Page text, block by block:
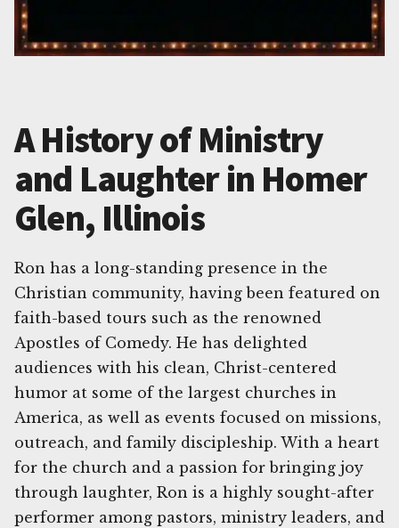
A History of Ministry
and Laughter in Homer
Glen, Illinois
Ron has a long-standing presence in the
Christian community, having been featured on
faith-based tours such as the renowned
Apostles of Comedy. He has delighted
audiences with his clean, Christ-centered
humor at some of the largest churches in
America, as well as events focused on missions,
outreach, and family discipleship. With a heart
for the church and a passion for bringing joy
through laughter, Ron is a highly sought-after
performer among pastors, ministry leaders, and